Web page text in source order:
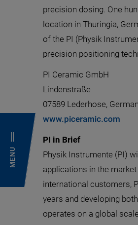
MENU
precision dosing. One
location in Thuringia,
of the PI (Physik
precision positioning
PI Ceramic GmbH
Lindenstraße
07589 Lederhose,
www.piceramic.com
PI in Brief
Physik Instrumente (PI)
applications in the
international customers,
years and developing
operates on a global